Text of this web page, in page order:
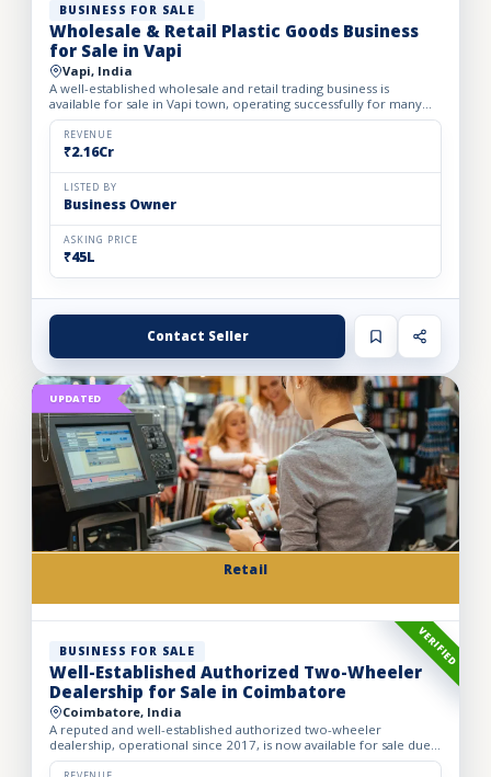
BUSINESS FOR SALE
Wholesale & Retail Plastic Goods Business
for Sale in Vapi
Vapi, India
A well-established wholesale and retail trading business is
available for sale in Vapi town, operating successfully for many
years. The business deals in massive volumes of plastic...
REVENUE
₹2.16Cr
LISTED BY
Business Owner
ASKING PRICE
₹45L
Contact Seller
Retail
UPDATED
VERIFIED
BUSINESS FOR SALE
Well-Established Authorized Two-Wheeler
Dealership for Sale in Coimbatore
Coimbatore, India
A reputed and well-established authorized two-wheeler
dealership, operational since 2017, is now available for sale due
to the owner’s retirement. The business operates from a spac...